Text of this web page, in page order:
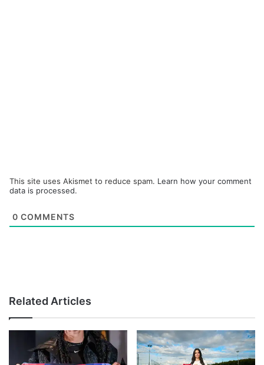
This site uses Akismet to reduce spam. Learn how your comment
data is processed.
0 COMMENTS
Related Articles